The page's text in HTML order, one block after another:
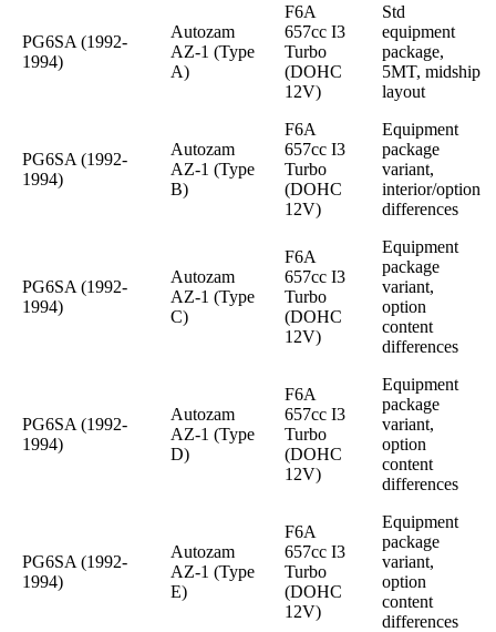
PG6SA (1992-
1994)
Autozam
AZ-1 (Type
A)
F6A
657cc I3
Turbo
(DOHC
12V)
Std
equipment
package,
5MT, midship
layout
PG6SA (1992-
1994)
Autozam
AZ-1 (Type
B)
F6A
657cc I3
Turbo
(DOHC
12V)
Equipment
package
variant,
interior/option
differences
PG6SA (1992-
1994)
Autozam
AZ-1 (Type
C)
F6A
657cc I3
Turbo
(DOHC
12V)
Equipment
package
variant,
option
content
differences
PG6SA (1992-
1994)
Autozam
AZ-1 (Type
D)
F6A
657cc I3
Turbo
(DOHC
12V)
Equipment
package
variant,
option
content
differences
PG6SA (1992-
1994)
Autozam
AZ-1 (Type
E)
F6A
657cc I3
Turbo
(DOHC
12V)
Equipment
package
variant,
option
content
differences